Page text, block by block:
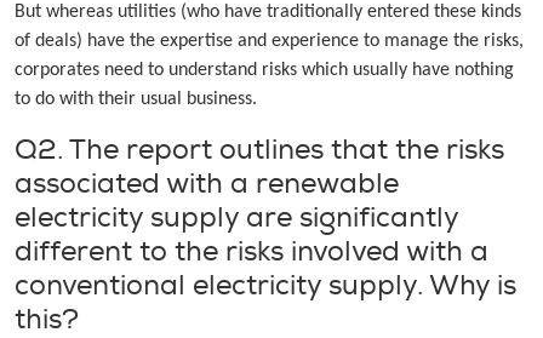
But whereas utilities (who have traditionally entered these kinds
of deals) have the expertise and experience to manage the risks,
corporates need to understand risks which usually have nothing
to do with their usual business.
Q2. The report outlines that the risks
associated with a renewable
electricity supply are significantly
different to the risks involved with a
conventional electricity supply. Why is
this?